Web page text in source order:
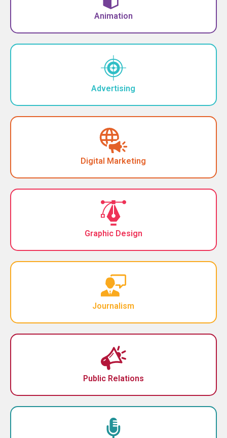
Animation
Advertising
Digital Marketing
Graphic Design
Journalism
Public Relations